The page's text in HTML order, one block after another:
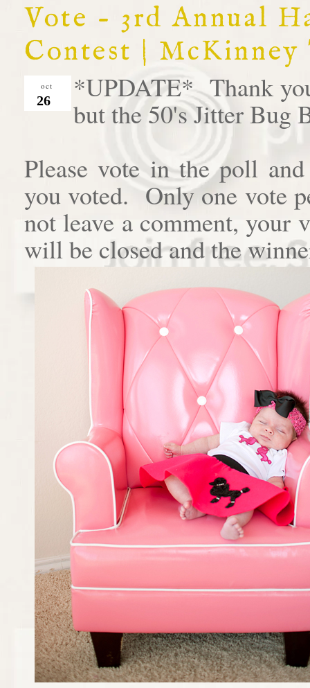
Vote - 3rd Annual
Contest |
oct
26
*UPDATE* Thank
but the 50's Jitter Bug
Please vote in the poll
you voted. Only one vote
not leave a comment,
will be closed and the